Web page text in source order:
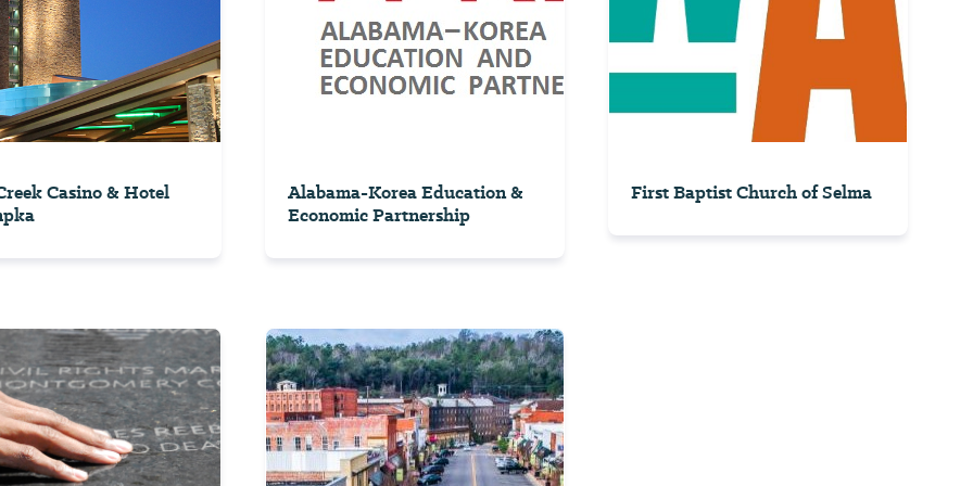
Casino & Hotel
Alabama-Korea Education &
Economic Partnership
First Baptist Church of Selma